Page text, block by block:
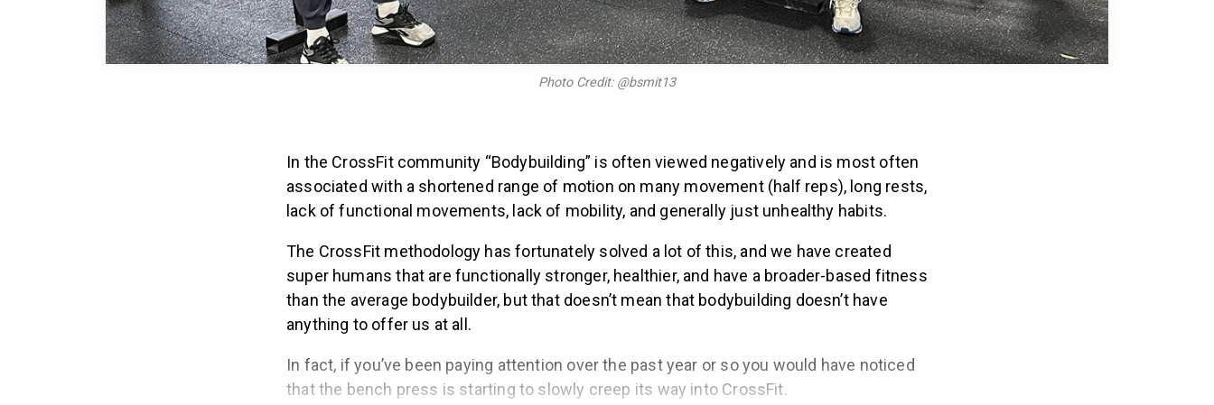
Photo Credit: @bsmit13
In the CrossFit community “Bodybuilding” is often viewed negatively and is most often
associated with a shortened range of motion on many movement (half reps), long rests,
lack of functional movements, lack of mobility, and generally just unhealthy habits.
The CrossFit methodology has fortunately solved a lot of this, and we have created
super humans that are functionally stronger, healthier, and have a broader-based fitness
than the average bodybuilder, but that doesn’t mean that bodybuilding doesn’t have
anything to offer us at all.
In fact, if you’ve been paying attention over the past year or so you would have noticed
that the bench press is starting to slowly creep its way into CrossFit.